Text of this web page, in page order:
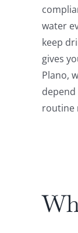
water
keep
gives
Plano,
routine